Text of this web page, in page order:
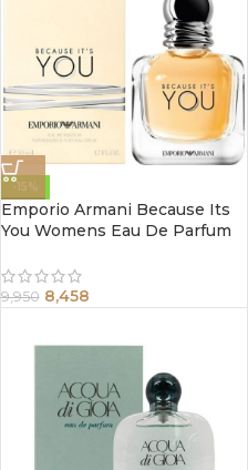
-15%
Emporio Armani Because Its
You Womens Eau De Parfum
9,950 8,458